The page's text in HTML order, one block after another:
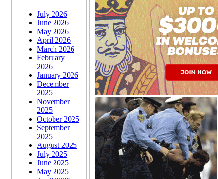
July 2026
June 2026
May 2026
April 2026
March 2026
February
2026
January 2026
December
2025
November
2025
October 2025
September
2025
August 2025
July 2025
June 2025
May 2025